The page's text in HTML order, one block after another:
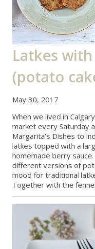
Latkes
(potato
May 30, 2017
When we lived in
market every Saturday
Margarita’s Dishes to
latkes topped with a
homemade berry
different versions of
mood for traditional
Together with the